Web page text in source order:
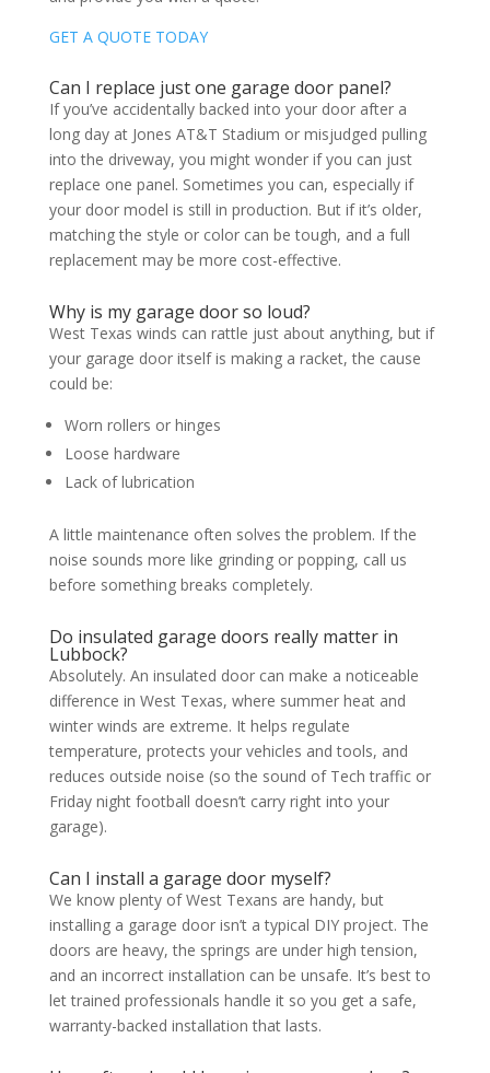
GET A QUOTE TODAY
Can I replace just one garage door panel?
If you’ve accidentally backed into your door after a
long day at Jones AT&T Stadium or misjudged pulling
into the driveway, you might wonder if you can just
replace one panel. Sometimes you can, especially if
your door model is still in production. But if it’s older,
matching the style or color can be tough, and a full
replacement may be more cost-effective.
Why is my garage door so loud?
West Texas winds can rattle just about anything, but if
your garage door itself is making a racket, the cause
could be:
Worn rollers or hinges
Loose hardware
Lack of lubrication
A little maintenance often solves the problem. If the
noise sounds more like grinding or popping, call us
before something breaks completely.
Do insulated garage doors really matter in
Lubbock?
Absolutely. An insulated door can make a noticeable
difference in West Texas, where summer heat and
winter winds are extreme. It helps regulate
temperature, protects your vehicles and tools, and
reduces outside noise (so the sound of Tech traffic or
Friday night football doesn’t carry right into your
garage).
Can I install a garage door myself?
We know plenty of West Texans are handy, but
installing a garage door isn’t a typical DIY project. The
doors are heavy, the springs are under high tension,
and an incorrect installation can be unsafe. It’s best to
let trained professionals handle it so you get a safe,
warranty-backed installation that lasts.